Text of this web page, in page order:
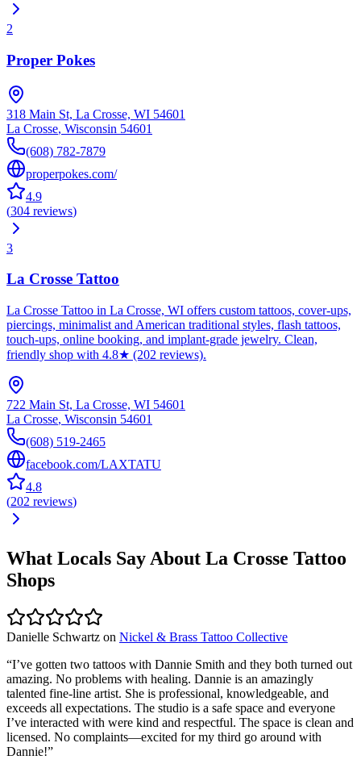
2
Proper Pokes
318 Main St, La Crosse, WI 54601
La Crosse, Wisconsin 54601
(608) 782-7879
properpokes.com/
4.9
(304 reviews)
3
La Crosse Tattoo
La Crosse Tattoo in La Crosse, WI offers custom tattoos, cover-ups,
piercings, minimalist and American traditional styles, flash tattoos,
touch-ups, online booking, and implant-grade jewelry. Clean,
friendly shop with 4.8★ (202 reviews).
722 Main St, La Crosse, WI 54601
La Crosse, Wisconsin 54601
(608) 519-2465
facebook.com/LAXTATU
4.8
(202 reviews)
What Locals Say About La Crosse Tattoo
Shops
Danielle Schwartz on Nickel & Brass Tattoo Collective
“I’ve gotten two tattoos with Dannie Smith and they both turned out
amazing. No problems with healing. Dannie is an amazingly
talented fine-line artist. She is professional, knowledgeable, and
exceeds all expectations. The studio is a safe space and everyone
I’ve interacted with were kind and respectful. The space is clean and
licensed. No complaints—excited for my third go around with
Dannie!”